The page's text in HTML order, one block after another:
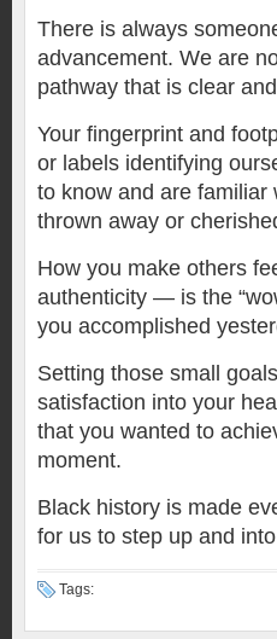
There is always
advancement. We are
pathway that is clear
Your fingerprint and
or labels identifying
to know and are familiar
thrown away or
How you make others
authenticity — is the
you accomplished
Setting those small
satisfaction into your
that you wanted to
moment.
Black history is made
for us to step up and
Tags: